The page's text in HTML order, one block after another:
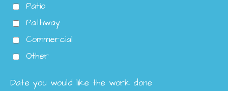
Patio
Pathway
Commercial
Other
Date you would like the work done